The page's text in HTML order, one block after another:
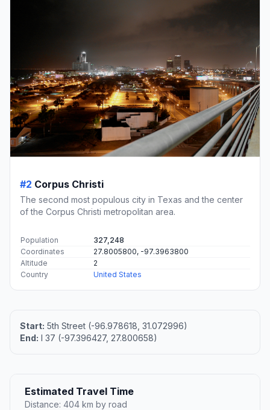
#2 Corpus Christi
The second most populous city in Texas and the center
of the Corpus Christi metropolitan area.
Population
327,248
Coordinates
27.8005800, -97.3963800
Altitude
2
Country
United States
Start: 5th Street (-96.978618, 31.072996)
End: I 37 (-97.396427, 27.800658)
Estimated Travel Time
Distance: 404 km by road